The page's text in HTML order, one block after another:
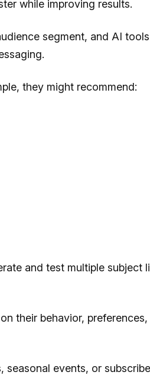
while improving results.
segment, and AI
they might recommend:
and test multiple subject
their behavior,
events, or